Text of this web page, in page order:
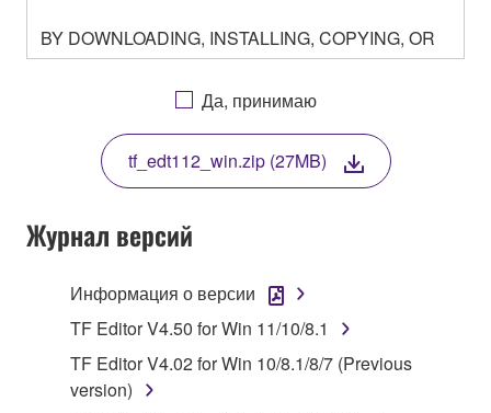
BY DOWNLOADING, INSTALLING, COPYING, OR
OTHERWISE USING THIS SOFTWARE YOU ARE
AGREEING TO BE BOUND BY THE TERMS OF
THIS LICENSE. IF YOU DO NOT AGREE WITH
THE TERMS, DO NOT DOWNLOAD, INSTALL,
COPY, OR OTHERWISE USE THIS SOFTWARE. IF
YOU HAVE DOWNLOADED OR INSTALLED THE
SOFTWARE AND DO NOT AGREE TO THE
TERMS, PROMPTLY ABORT USING THE
1. GRANT OF LICENSE AND COPYRIGHT
Subject to the terms and conditions of this
Agreement, Yamaha hereby grants you a license to
Да, принимаю
tf_edt112_win.zip (27MB)
Журнал версий
Информация о версии
TF Editor V4.50 for Win 11/10/8.1
TF Editor V4.02 for Win 10/8.1/8/7 (Previous
version)